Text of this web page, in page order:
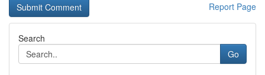
Report Page
Search
Go